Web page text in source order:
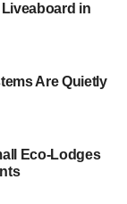
an
As experts
you, using an
to logically
all the ideas
writing
in
Are Quietly
Eco-Lodges